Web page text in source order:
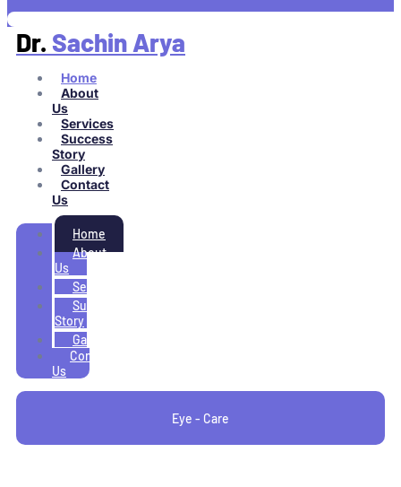
Dr. Sachin Arya
Home
About
Us
Services
Success
Story
Gallery
Contact
Us
Home
About
Us
Services
Success
Story
Gallery
Contact
Us
Eye - Care